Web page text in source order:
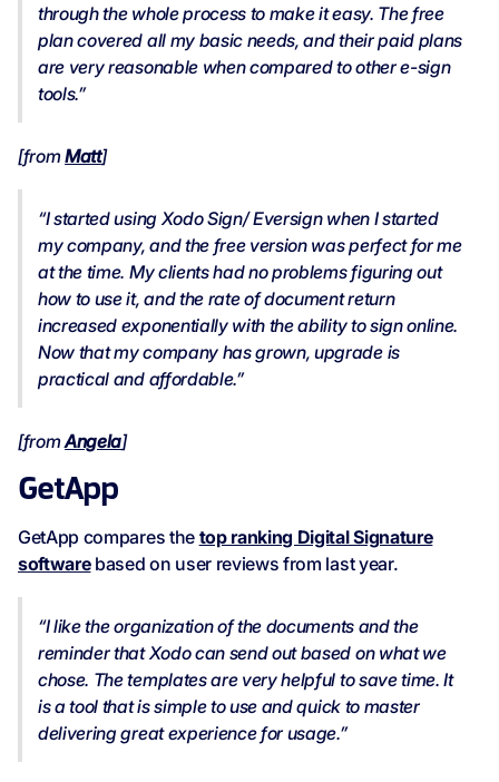
through the whole process to make it easy. The free
plan covered all my basic needs, and their paid plans
are very reasonable when compared to other e-sign
tools.”
[fromMatt]
“I started using Xodo Sign/ Eversign when I started
my company, and the free version was perfect for me
at the time. My clients had no problems figuring out
how to use it, and the rate of document return
increased exponentially with the ability to sign online.
Now that my company has grown, upgrade is
practical and affordable.”
[fromAngela]
GetApp
GetApp compares the top ranking Digital Signature
softwarebased on user reviews from last year.
“I like the organization of the documents and the
reminder that Xodo can send out based on what we
chose. The templates are very helpful to save time. It
is a tool that is simple to use and quick to master
delivering great experience for usage.”